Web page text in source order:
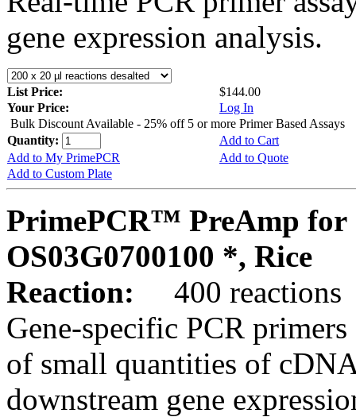
gene expression analysis.
List Price:
$144.00
Your Price:
Log In
Bulk Discount Available - 25% off 5 or more Primer Based Assays
Quantity:
Add to Cart
Add to My PrimePCR
Add to Quote
Add to Custom Plate
PrimePCR™ PreAmp for
OS03G0700100 *, Rice
Reaction:
400 reactions
Gene-specific PCR
of small quantities of
downstream gene